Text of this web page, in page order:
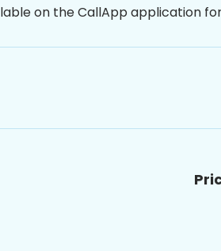
on the CallApp application